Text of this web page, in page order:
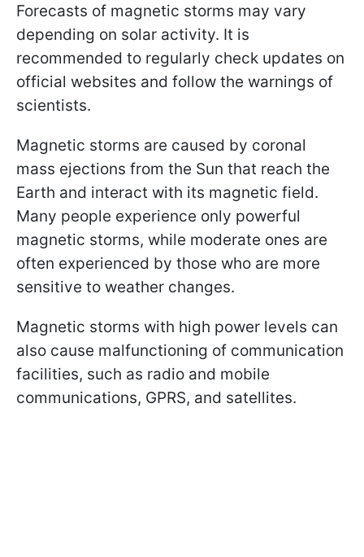
Forecasts of magnetic storms may vary
depending on solar activity. It is
recommended to regularly check updates on
official websites and follow the warnings of
scientists.
Magnetic storms are caused by coronal
mass ejections from the Sun that reach the
Earth and interact with its magnetic field.
Many people experience only powerful
magnetic storms, while moderate ones are
often experienced by those who are more
sensitive to weather changes.
Magnetic storms with high power levels can
also cause malfunctioning of communication
facilities, such as radio and mobile
communications, GPRS, and satellites.